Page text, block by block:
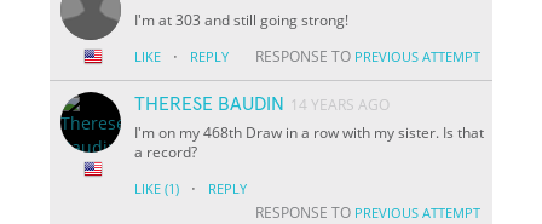
I'm at 303 and still going strong!
LIKE · REPLY RESPONSE TO PREVIOUS ATTEMPT
THERESE BAUDIN
14 YEARS AGO
I'm on my 468th Draw in a row with my sister. Is that
a record?
LIKE (1) · REPLY
RESPONSE TO PREVIOUS ATTEMPT